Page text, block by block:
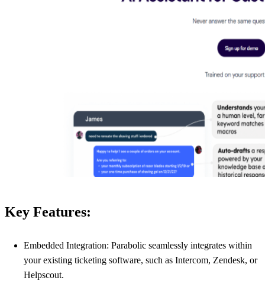
Key Features:
Embedded Integration: Parabolic seamlessly integrates within
your existing ticketing software, such as Intercom, Zendesk, or
Helpscout.